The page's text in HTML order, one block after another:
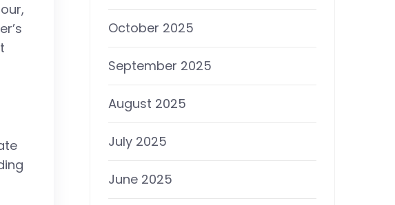
October 2025
September 2025
August 2025
July 2025
June 2025